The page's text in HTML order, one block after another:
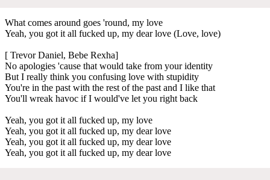
What comes around goes 'round, my love
Yeah, you got it all fucked up, my dear love (Love, love)
[ Trevor Daniel, Bebe Rexha]
No apologies 'cause that would take from your identity
But I really think you confusing love with stupidity
You're in the past with the rest of the past and I like that
You'll wreak havoc if I would've let you right back
Yeah, you got it all fucked up, my love
Yeah, you got it all fucked up, my dear love
Yeah, you got it all fucked up, my dear love
Yeah, you got it all fucked up, my dear love